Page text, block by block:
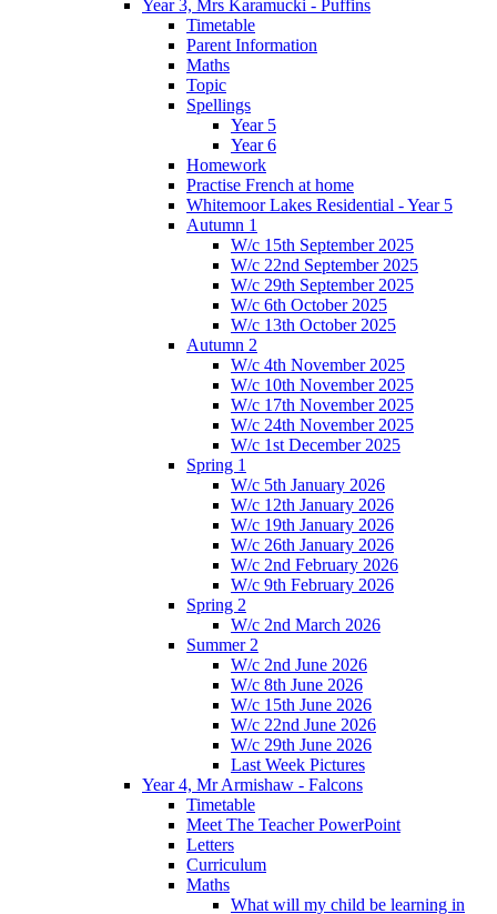
Year 3, Mrs Karamucki - Puffins
Timetable
Parent Information
Maths
Topic
Spellings
Year 5
Year 6
Homework
Practise French at home
Whitemoor Lakes Residential - Year 5
Autumn 1
W/c 15th September 2025
W/c 22nd September 2025
W/c 29th September 2025
W/c 6th October 2025
W/c 13th October 2025
Autumn 2
W/c 4th November 2025
W/c 10th November 2025
W/c 17th November 2025
W/c 24th November 2025
W/c 1st December 2025
Spring 1
W/c 5th January 2026
W/c 12th January 2026
W/c 19th January 2026
W/c 26th January 2026
W/c 2nd February 2026
W/c 9th February 2026
Spring 2
W/c 2nd March 2026
Summer 2
W/c 2nd June 2026
W/c 8th June 2026
W/c 15th June 2026
W/c 22nd June 2026
W/c 29th June 2026
Last Week Pictures
Year 4, Mr Armishaw - Falcons
Timetable
Meet The Teacher PowerPoint
Letters
Curriculum
Maths
What will my child be learning in